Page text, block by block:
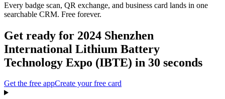
Every badge scan, QR exchange, and business card lands in one
searchable CRM. Free forever.
Get ready for 2024 Shenzhen
International Lithium Battery
Technology Expo (IBTE) in 30 seconds
Get the free appCreate your free card